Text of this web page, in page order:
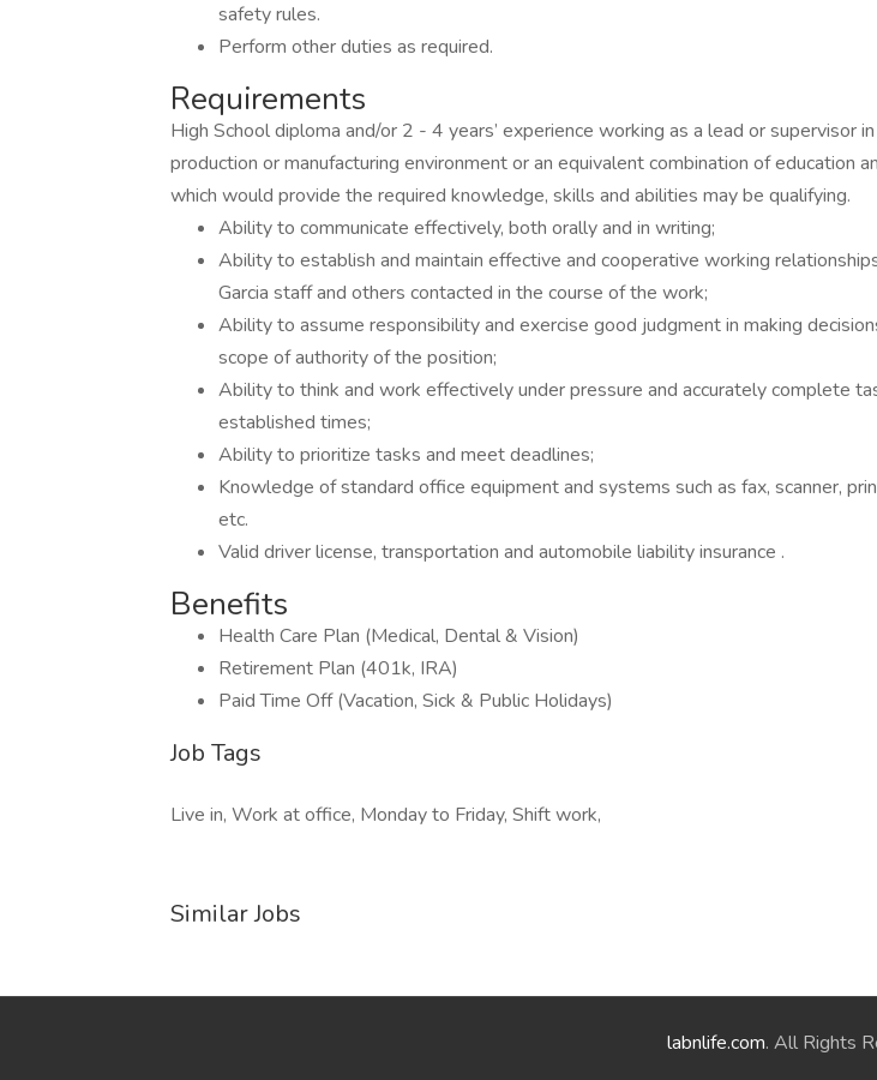
safety rules.
Perform other duties as required.
Requirements
High School diploma and/or 2 - 4 years’ experience working as a lead or supervisor
production or manufacturing environment or an equivalent combination of education
which would provide the required knowledge, skills and abilities may be qualifying.
Ability to communicate effectively, both orally and in writing;
Ability to establish and maintain effective and cooperative working
Garcia staff and others contacted in the course of the work;
Ability to assume responsibility and exercise good judgment in making
scope of authority of the position;
Ability to think and work effectively under pressure and accurately complete
established times;
Ability to prioritize tasks and meet deadlines;
Knowledge of standard office equipment and systems such as fax, scanner,
etc.
Valid driver license, transportation and automobile liability insurance .
Benefits
Health Care Plan (Medical, Dental & Vision)
Retirement Plan (401k, IRA)
Paid Time Off (Vacation, Sick & Public Holidays)
Job Tags
Live in, Work at office, Monday to Friday, Shift work,
Similar Jobs
labnlife.com. All Rights